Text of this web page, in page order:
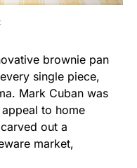
brownie pan
single piece,
Mark Cuban was
to home
out a
market,